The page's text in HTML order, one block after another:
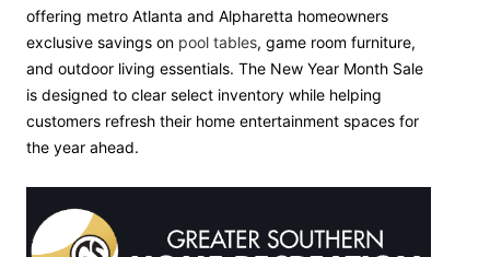
offering metro Atlanta and Alpharetta homeowners
exclusive savings on pool tables, game room furniture,
and outdoor living essentials. The New Year Month Sale
is designed to clear select inventory while helping
customers refresh their home entertainment spaces for
the year ahead.